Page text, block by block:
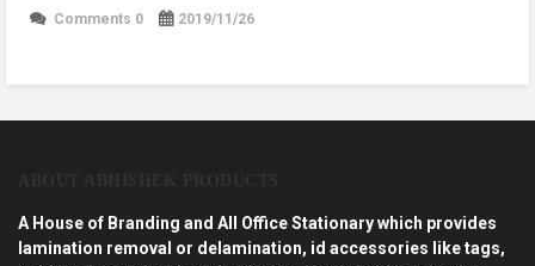
Comments 0 2019/11/26
A House of Branding and All Office Stationary which provides
lamination removal or delamination, id accessories like tags,